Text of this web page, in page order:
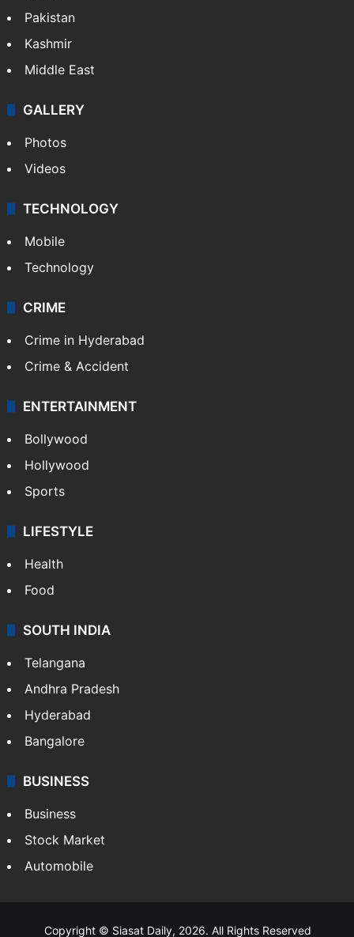
Pakistan
Kashmir
Middle East
GALLERY
Photos
Videos
TECHNOLOGY
Mobile
Technology
CRIME
Crime in Hyderabad
Crime & Accident
ENTERTAINMENT
Bollywood
Hollywood
Sports
LIFESTYLE
Health
Food
SOUTH INDIA
Telangana
Andhra Pradesh
Hyderabad
Bangalore
BUSINESS
Business
Stock Market
Automobile
Copyright © Siasat Daily, 2026. All Rights Reserved